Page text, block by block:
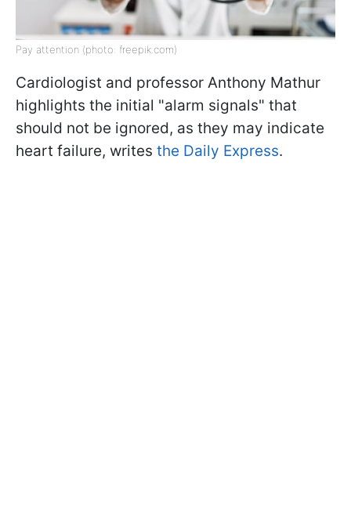
Pay attention (photo: freepik.com)
Cardiologist and professor Anthony Mathur
highlights the initial "alarm signals" that
should not be ignored, as they may indicate
heart failure, writes the Daily Express.